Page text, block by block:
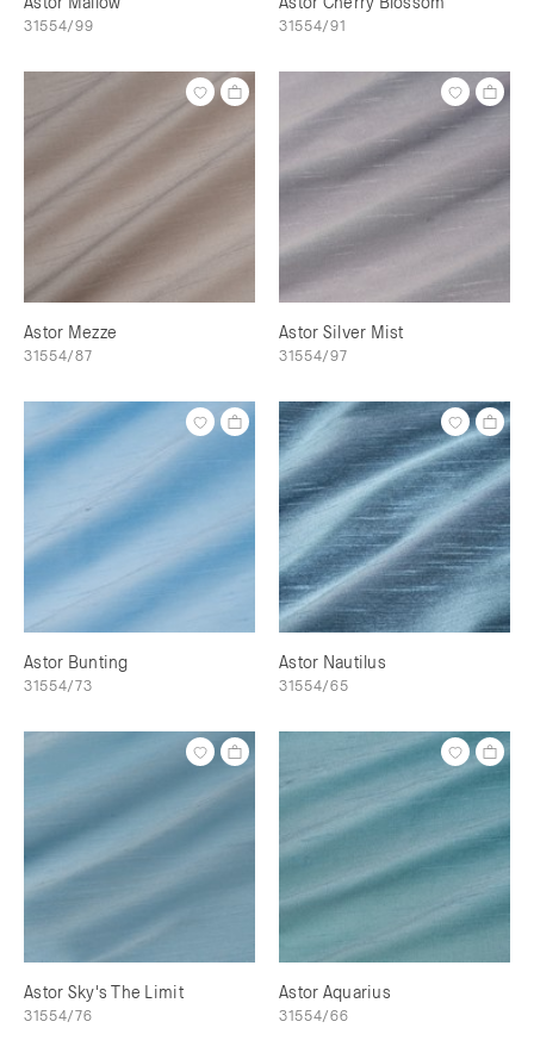
31554/99 31554/91
Astor Mezze
31554/87
Astor Silver Mist
31554/97
Astor Bunting
31554/73
Astor Nautilus
31554/65
Astor Sky's The Limit
31554/76
Astor Aquarius
31554/66